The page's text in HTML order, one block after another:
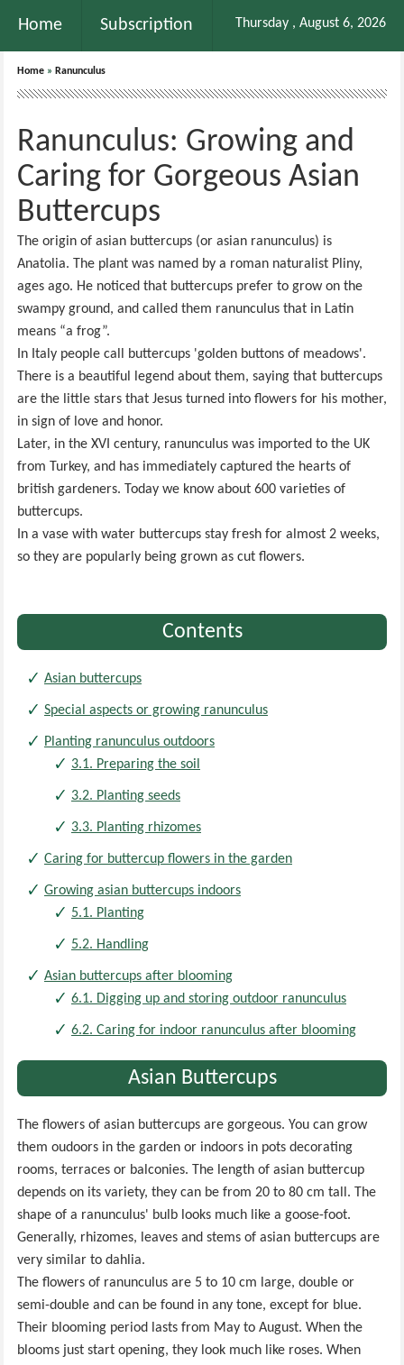
Home Subscription Thursday , August 6, 2026
Home » Ranunculus
Ranunculus: Growing and
Caring for Gorgeous Asian
Buttercups
The origin of asian buttercups (or asian ranunculus) is
Anatolia. The plant was named by a roman naturalist Pliny,
ages ago. He noticed that buttercups prefer to grow on the
swampy ground, and called them ranunculus that in Latin
means “a frog”.
In Italy people call buttercups 'golden buttons of meadows'.
There is a beautiful legend about them, saying that buttercups
are the little stars that Jesus turned into flowers for his mother,
in sign of love and honor.
Later, in the XVI century, ranunculus was imported to the UK
from Turkey, and has immediately captured the hearts of
british gardeners. Today we know about 600 varieties of
buttercups.
In a vase with water buttercups stay fresh for almost 2 weeks,
so they are popularly being grown as cut flowers.
Contents
Asian buttercups
Special aspects or growing ranunculus
Planting ranunculus outdoors
3.1. Preparing the soil
3.2. Planting seeds
3.3. Planting rhizomes
Caring for buttercup flowers in the garden
Growing asian buttercups indoors
5.1. Planting
5.2. Handling
Asian buttercups after blooming
6.1. Digging up and storing outdoor ranunculus
6.2. Caring for indoor ranunculus after blooming
Asian Buttercups
The flowers of asian buttercups are gorgeous. You can grow
them oudoors in the garden or indoors in pots decorating
rooms, terraces or balconies. The length of asian buttercup
depends on its variety, they can be from 20 to 80 cm tall. The
shape of a ranunculus' bulb looks much like a goose-foot.
Generally, rhizomes, leaves and stems of asian buttercups are
very similar to dahlia.
The flowers of ranunculus are 5 to 10 cm large, double or
semi-double and can be found in any tone, except for blue.
Their blooming period lasts from May to August. When the
blooms just start opening, they look much like roses. When